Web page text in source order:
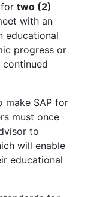
two (2)
with an
educational
progress or
make SAP for
must once
to
will enable
educational